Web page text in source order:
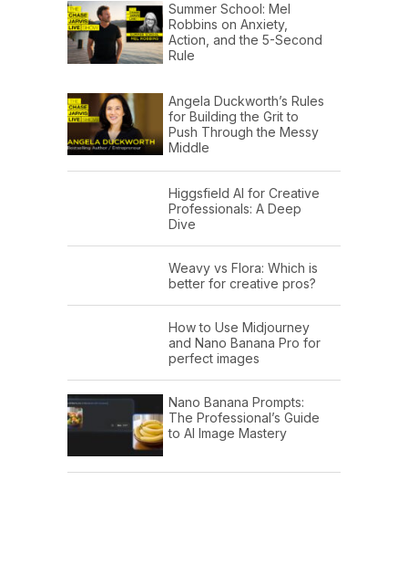
Summer School: Mel
Robbins on Anxiety,
Action, and the 5-Second
Rule
Angela Duckworth’s Rules
for Building the Grit to
Push Through the Messy
Middle
Higgsfield AI for Creative
Professionals: A Deep
Dive
Weavy vs Flora: Which is
better for creative pros?
How to Use Midjourney
and Nano Banana Pro for
perfect images
Nano Banana Prompts:
The Professional’s Guide
to AI Image Mastery